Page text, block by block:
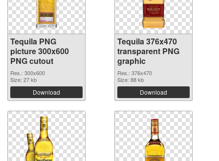
Tequila PNG
picture 300x600
PNG cutout
Res.: 300x600
Size: 27 kb
Download
Tequila 376x470
transparent PNG
graphic
Res.: 376x470
Size: 88 kb
Download